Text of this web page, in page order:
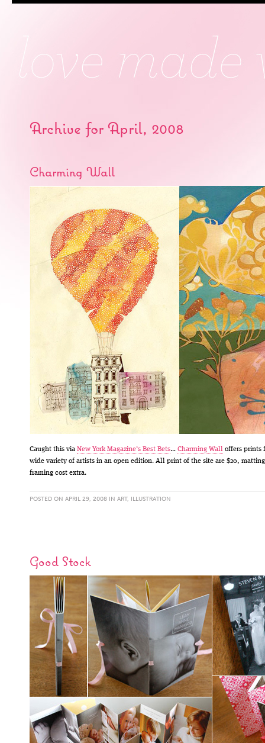
Archive for April, 2008
Charming Wall
Caught this via New York Magazine’s Best Bets… Charming Wall offers prints
wide variety of artists in an open edition. All print of the site are $20,
framing cost extra.
POSTED ON APRIL 29, 2008 IN ART, ILLUSTRATION
Good Stock